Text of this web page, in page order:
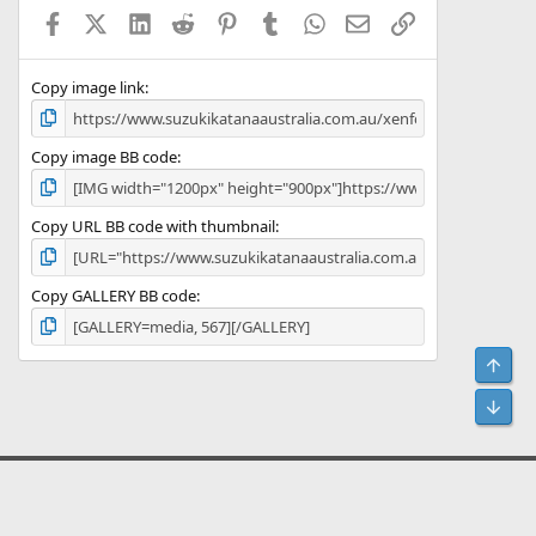
FacebookX (Twitter)
LinkedInReddit PinterestTumblrWhatsApp
EmailLink
Copy image link
Copy image BB code
Copy URL BB code with thumbnail
Copy GALLERY BB code